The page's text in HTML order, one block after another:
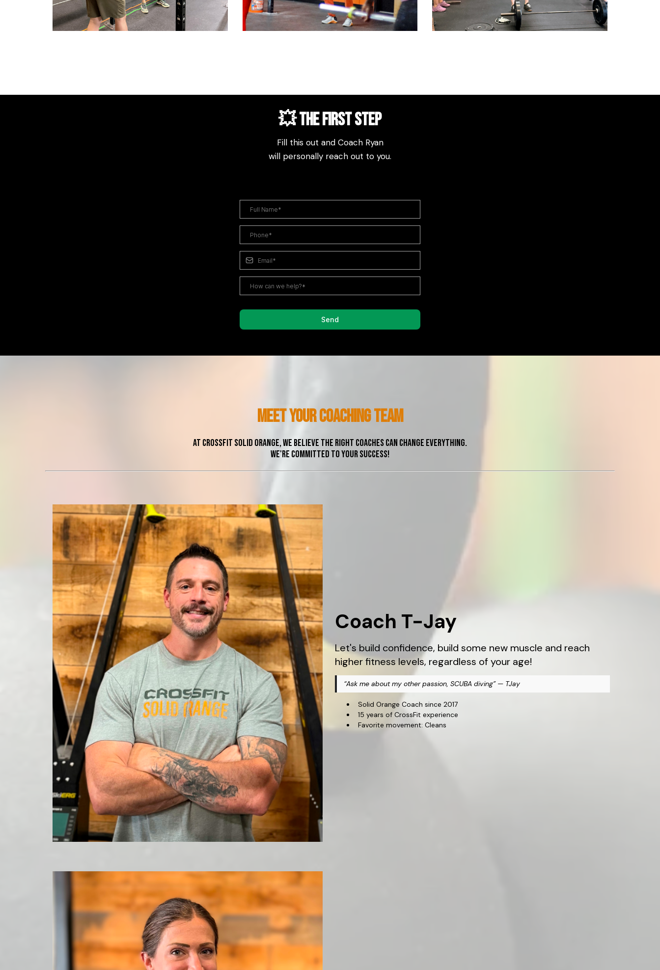
💥 The First step
Fill this out and Coach Ryan
will personally reach out to you.
Send
meet yOUR COACHing team
At CrossFit Solid Orange, we believe the right coaches can change everything.
We're committed to your success!
Coach T-Jay
Let's build confidence, build some new muscle and reach
higher fitness levels, regardless of your age!
“Ask me about my other passion, SCUBA diving” — TJay
Solid Orange Coach since 2017
15 years of CrossFit experience
Favorite movement: Cleans